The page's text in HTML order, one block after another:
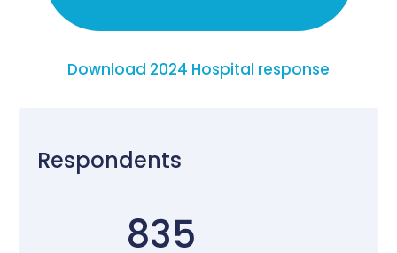
Download 2024 Hospital response
Respondents
835